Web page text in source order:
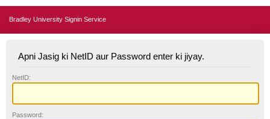
Bradley University Signin Service
Apni Jasig ki NetID aur Password enter ki jiyay.
NetID:
Password: